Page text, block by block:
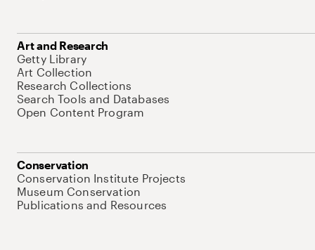
Art and Research
Getty Library
Art Collection
Research Collections
Search Tools and Databases
Open Content Program
Conservation
Conservation Institute Projects
Museum Conservation
Publications and Resources